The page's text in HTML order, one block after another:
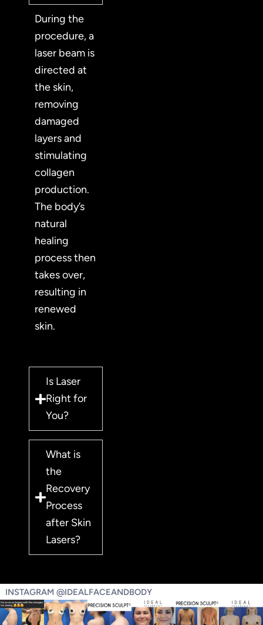
During the
procedure, a
laser beam is
directed at
the skin,
removing
damaged
layers and
stimulating
collagen
production.
The body’s
natural
healing
process then
takes over,
resulting in
renewed
skin.
Is Laser
Right for
You?
What is
the
Recovery
Process
after Skin
Lasers?
INSTAGRAM @IDEALFACEANDBODY